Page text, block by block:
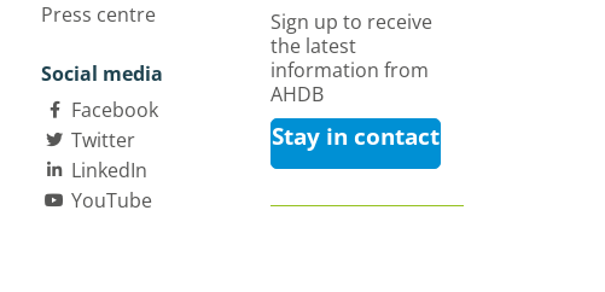
Press centre
Social media
Facebook
Twitter
LinkedIn
YouTube
Sign up to receive
the latest
information from
AHDB
Stay in contact